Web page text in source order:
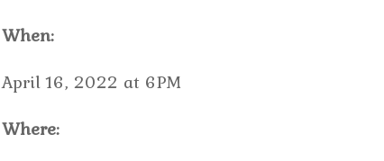
When:
April 16, 2022 at 6PM
Where: